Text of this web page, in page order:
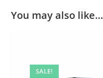
You may also like…
SALE!